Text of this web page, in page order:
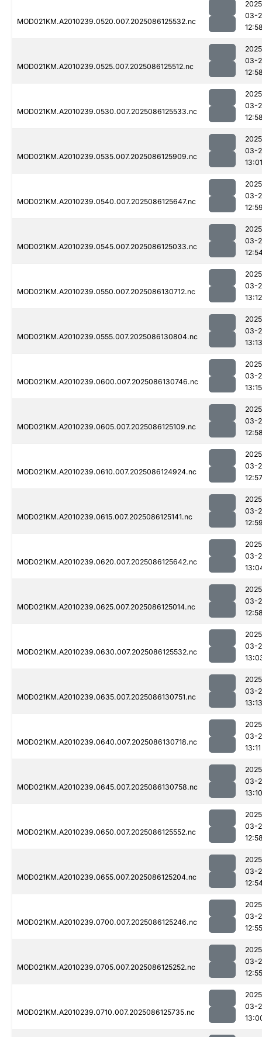
MOD021KM.A2010239.0520.007.2025086125532.nc
03-
MOD021KM.A2010239.0525.007.2025086125512.nc
03-
MOD021KM.A2010239.0530.007.2025086125533.nc
03-
MOD021KM.A2010239.0535.007.2025086125909.nc
03-
13:01
MOD021KM.A2010239.0540.007.2025086125647.nc
03-
MOD021KM.A2010239.0545.007.2025086125033.nc
03-
MOD021KM.A2010239.0550.007.2025086130712.nc
03-
13:12
MOD021KM.A2010239.0555.007.2025086130804.nc
03-
13:13
MOD021KM.A2010239.0600.007.2025086130746.nc
03-
13:15
MOD021KM.A2010239.0605.007.2025086125109.nc
03-
MOD021KM.A2010239.0610.007.2025086124924.nc
03-
12:57
MOD021KM.A2010239.0615.007.2025086125141.nc
03-
MOD021KM.A2010239.0620.007.2025086125642.nc
03-
MOD021KM.A2010239.0625.007.2025086125014.nc
03-
MOD021KM.A2010239.0630.007.2025086125532.nc
03-
MOD021KM.A2010239.0635.007.2025086130751.nc
03-
13:13
MOD021KM.A2010239.0640.007.2025086130718.nc
03-
13:11
MOD021KM.A2010239.0645.007.2025086130758.nc
03-
13:10
MOD021KM.A2010239.0650.007.2025086125552.nc
03-
MOD021KM.A2010239.0655.007.2025086125204.nc
03-
MOD021KM.A2010239.0700.007.2025086125246.nc
03-
12:55
MOD021KM.A2010239.0705.007.2025086125252.nc
03-
12:55
MOD021KM.A2010239.0710.007.2025086125735.nc
03-